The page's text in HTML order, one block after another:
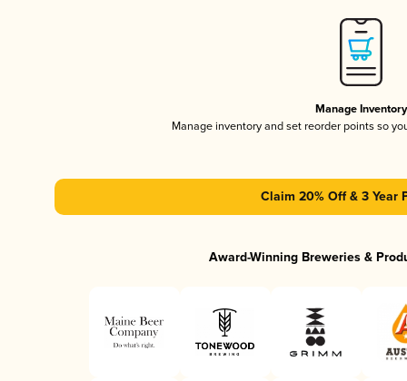
Manage Inventory
Manage inventory and set reorder points so
Claim 20% Off & 3 Year
Award-Winning Breweries &